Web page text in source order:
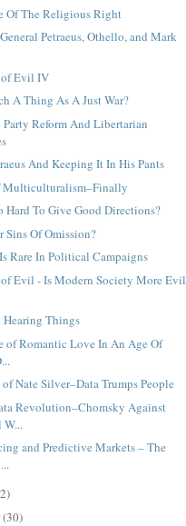
Of The Religious Right
Petraeus, Othello, and Mark
of Evil IV
A Thing As A Just War?
Reform And Libertarian
And Keeping It In His Pants
Multiculturalism–Finally
Hard To Give Good Directions?
Sins Of Omission?
Rare In Political Campaigns
Evil - Is Modern Society More Evil
Hearing Things
of Romantic Love In An Age Of
Nate Silver–Data Trumps People
Revolution–Chomsky Against
W...
and Predictive Markets – The
(30)